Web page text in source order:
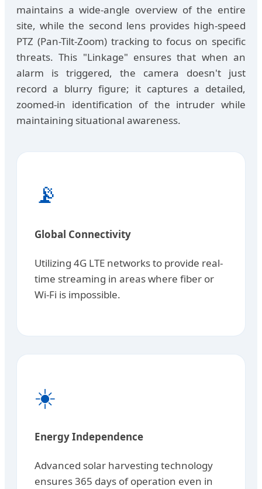
maintains a wide-angle overview of the entire
site, while the second lens provides high-speed
PTZ (Pan-Tilt-Zoom) tracking to focus on specific
threats. This "Linkage" ensures that when an
alarm is triggered, the camera doesn't just
record a blurry figure; it captures a detailed,
zoomed-in identification of the intruder while
maintaining situational awareness.
📡
Global Connectivity
Utilizing 4G LTE networks to provide real-
time streaming in areas where fiber or
Wi-Fi is impossible.
☀️
Energy Independence
Advanced solar harvesting technology
ensures 365 days of operation even in